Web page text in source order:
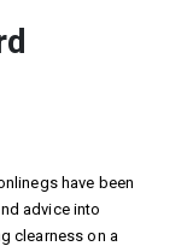
gs have been
advice into
clearness on a